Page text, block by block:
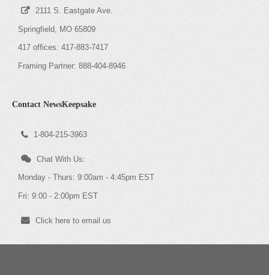
2111 S. Eastgate Ave.
Springfield, MO 65809
417 offices: 417-883-7417
Framing Partner: 888-404-8946
Contact NewsKeepsake
1-804-215-3963
Chat With Us:
Monday - Thurs: 9:00am - 4:45pm EST
Fri: 9:00 - 2:00pm EST
Click here to email us